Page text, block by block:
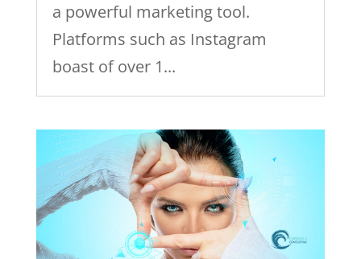
a powerful marketing tool.
Platforms such as Instagram
boast of over 1...